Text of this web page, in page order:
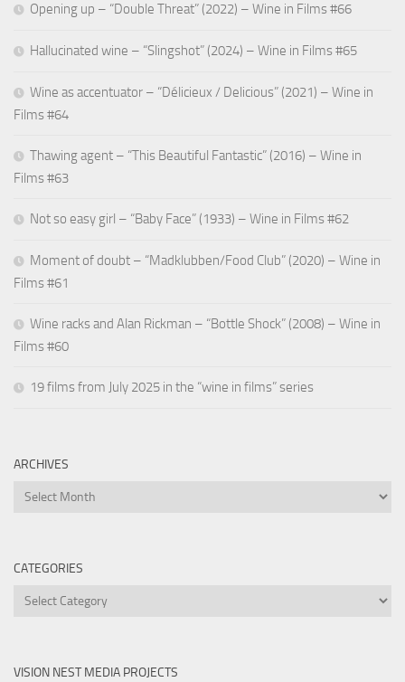
Opening up – “Double Threat” (2022) – Wine in Films #66
Hallucinated wine – “Slingshot” (2024) – Wine in Films #65
Wine as accentuator – “Délicieux / Delicious” (2021) – Wine in
Films #64
Thawing agent – “This Beautiful Fantastic” (2016) – Wine in
Films #63
Not so easy girl – “Baby Face” (1933) – Wine in Films #62
Moment of doubt – “Madklubben/Food Club” (2020) – Wine in
Films #61
Wine racks and Alan Rickman – “Bottle Shock” (2008) – Wine in
Films #60
19 films from July 2025 in the “wine in films” series
ARCHIVES
Archives
CATEGORIES
Categories
VISION NEST MEDIA PROJECTS